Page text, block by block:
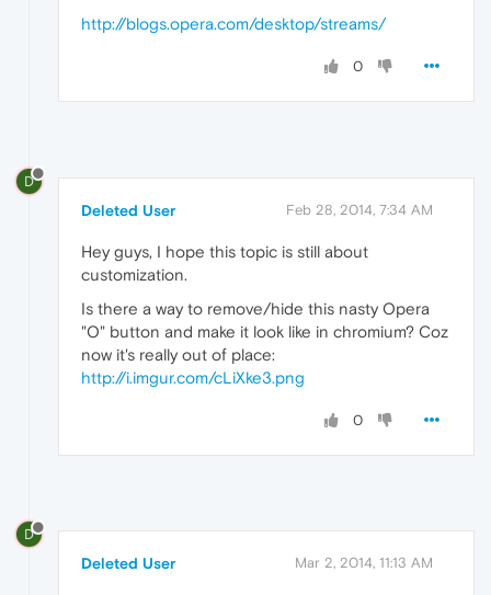
http://blogs.opera.com/desktop/streams/
0
D
Deleted User Feb 28, 2014, 7:34 AM
Hey guys, I hope this topic is still about
customization.
Is there a way to remove/hide this nasty Opera
"O" button and make it look like in chromium? Coz
now it's really out of place:
http://i.imgur.com/cLiXke3.png
0
D
Deleted User Mar 2, 2014, 11:13 AM